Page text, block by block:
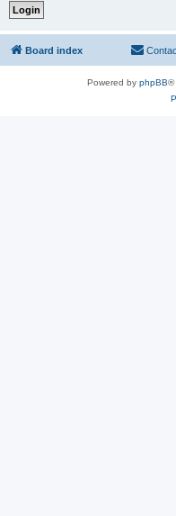
Board index
Powered by phpBB®